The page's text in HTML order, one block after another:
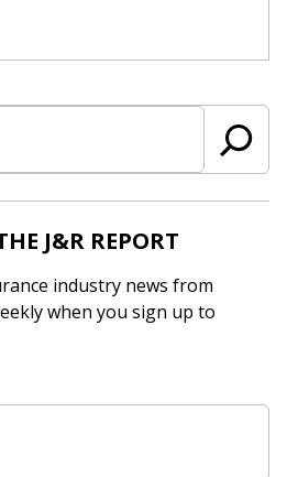
J&R REPORT
industry news from
when you sign up to